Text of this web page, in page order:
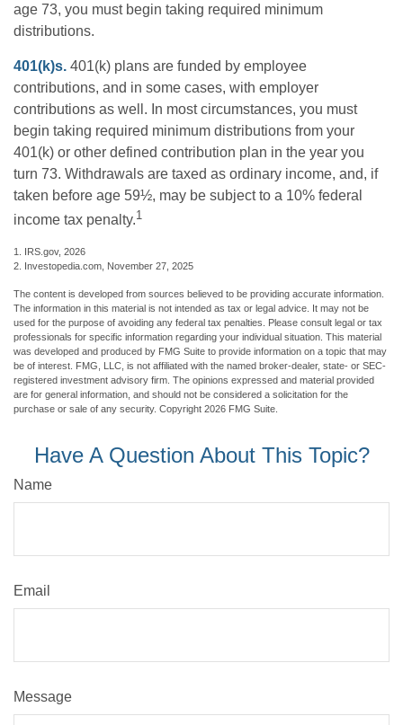
age 73, you must begin taking required minimum
distributions.
401(k)s. 401(k) plans are funded by employee
contributions, and in some cases, with employer
contributions as well. In most circumstances, you must
begin taking required minimum distributions from your
401(k) or other defined contribution plan in the year you
turn 73. Withdrawals are taxed as ordinary income, and, if
taken before age 59½, may be subject to a 10% federal
income tax penalty.1
1. IRS.gov, 2026
2. Investopedia.com, November 27, 2025
The content is developed from sources believed to be providing accurate information.
The information in this material is not intended as tax or legal advice. It may not be
used for the purpose of avoiding any federal tax penalties. Please consult legal or tax
professionals for specific information regarding your individual situation. This material
was developed and produced by FMG Suite to provide information on a topic that may
be of interest. FMG, LLC, is not affiliated with the named broker-dealer, state- or SEC-
registered investment advisory firm. The opinions expressed and material provided
are for general information, and should not be considered a solicitation for the
purchase or sale of any security. Copyright 2026 FMG Suite.
Have A Question About This Topic?
Name
Email
Message